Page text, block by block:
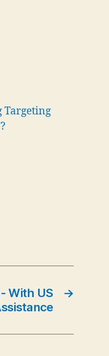
Targeting
→
With US